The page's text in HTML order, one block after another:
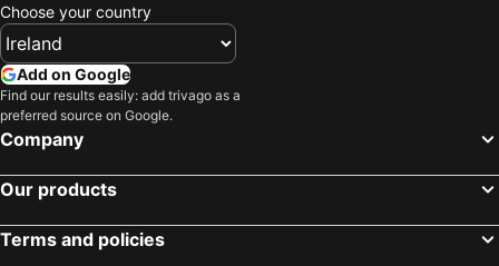
Choose your country
Add on Google
Find our results easily: add trivago as a
preferred source on Google.
Company
Our products
Terms and policies